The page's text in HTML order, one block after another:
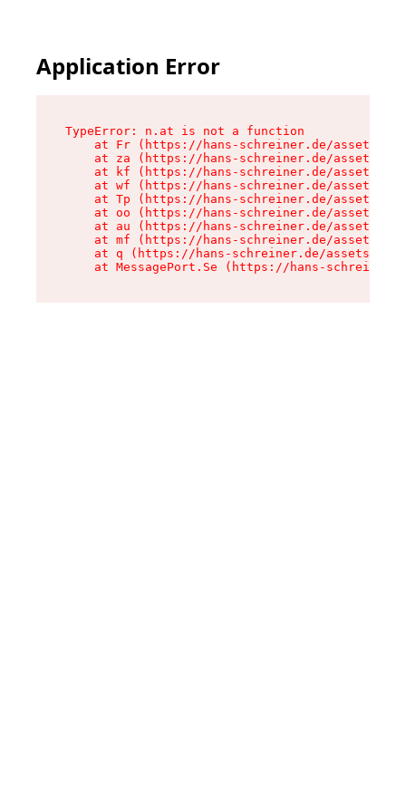
Application Error
TypeError: n.at is not a function
at Fr (https://hans-schreiner.de/assets/
at za (https://hans-schreiner.de/assets/
at kf (https://hans-schreiner.de/assets/
at wf (https://hans-schreiner.de/assets/
at Tp (https://hans-schreiner.de/assets/
at oo (https://hans-schreiner.de/assets/
at au (https://hans-schreiner.de/assets/
at mf (https://hans-schreiner.de/assets/
at q (https://hans-schreiner.de/assets/
at MessagePort.Se (https://hans-